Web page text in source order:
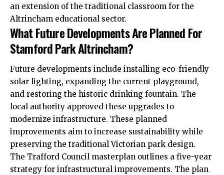
an extension of the traditional classroom for the
Altrincham educational sector.
What Future Developments Are Planned For
Stamford Park Altrincham?
Future developments include installing eco-friendly
solar lighting, expanding the current playground,
and restoring the historic drinking fountain. The
local authority approved these upgrades to
modernize infrastructure. These planned
improvements aim to increase sustainability while
preserving the traditional Victorian park design.
The Trafford Council masterplan outlines a five-year
strategy for infrastructural improvements. The plan